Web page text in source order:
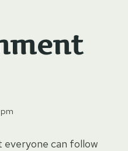
pm
everyone can follow